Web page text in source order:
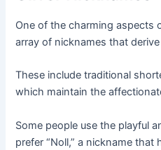
One of the charming aspects
array of nicknames that
These include traditional
which maintain the
Some people use the playful
prefer “Noll,” a nickname